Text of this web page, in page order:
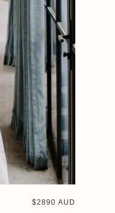
$2890 AUD